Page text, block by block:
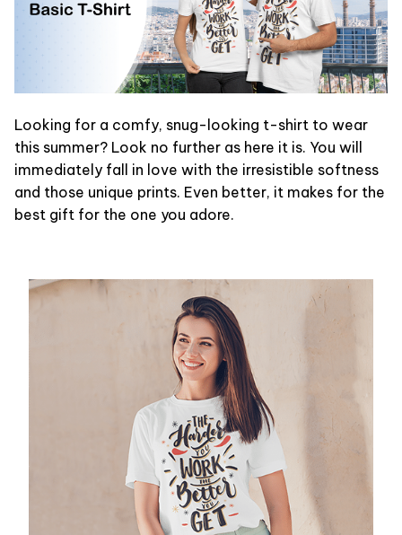
Looking for a comfy, snug-looking t-shirt to wear
this summer? Look no further as here it is. You will
immediately fall in love with the irresistible softness
and those unique prints. Even better, it makes for the
best gift for the one you adore.